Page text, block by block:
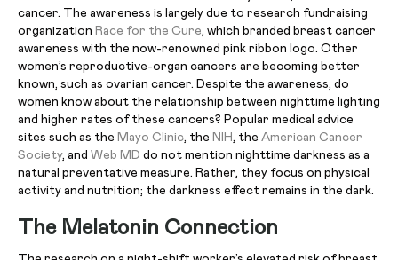
cancer. The awareness is largely due to research fundraising
organization Race for the Cure, which branded breast cancer
awareness with the now-renowned pink ribbon logo. Other
women’s reproductive-organ cancers are becoming better
known, such as ovarian cancer. Despite the awareness, do
women know about the relationship between nighttime lighting
and higher rates of these cancers? Popular medical advice
sites such as the Mayo Clinic, the NIH , the American Cancer
Society, and Web MD do not mention nighttime darkness as a
natural preventative measure. Rather, they focus on physical
activity and nutrition; the darkness effect remains in the dark.
The Melatonin Connection